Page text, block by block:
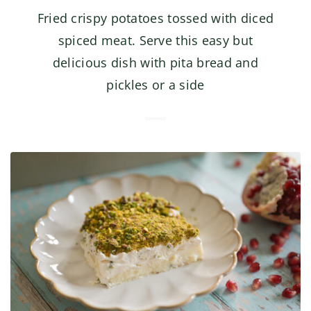
Fried crispy potatoes tossed with diced
spiced meat. Serve this easy but
delicious dish with pita bread and
pickles or a side